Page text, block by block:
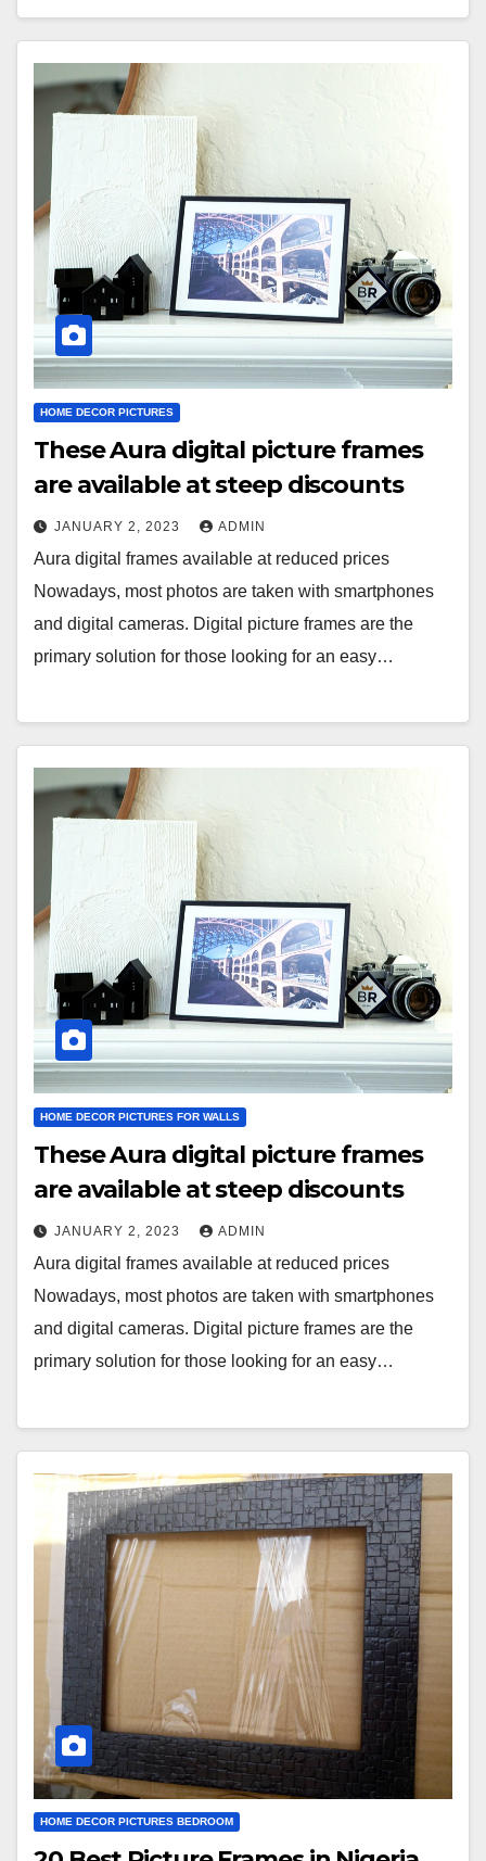
HOME DECOR PICTURES
These Aura digital picture frames
are available at steep discounts
JANUARY 2, 2023 ADMIN
Aura digital frames available at reduced prices
Nowadays, most photos are taken with smartphones
and digital cameras. Digital picture frames are the
primary solution for those looking for an easy…
HOME DECOR PICTURES FOR WALLS
These Aura digital picture frames
are available at steep discounts
JANUARY 2, 2023 ADMIN
Aura digital frames available at reduced prices
Nowadays, most photos are taken with smartphones
and digital cameras. Digital picture frames are the
primary solution for those looking for an easy…
HOME DECOR PICTURES BEDROOM